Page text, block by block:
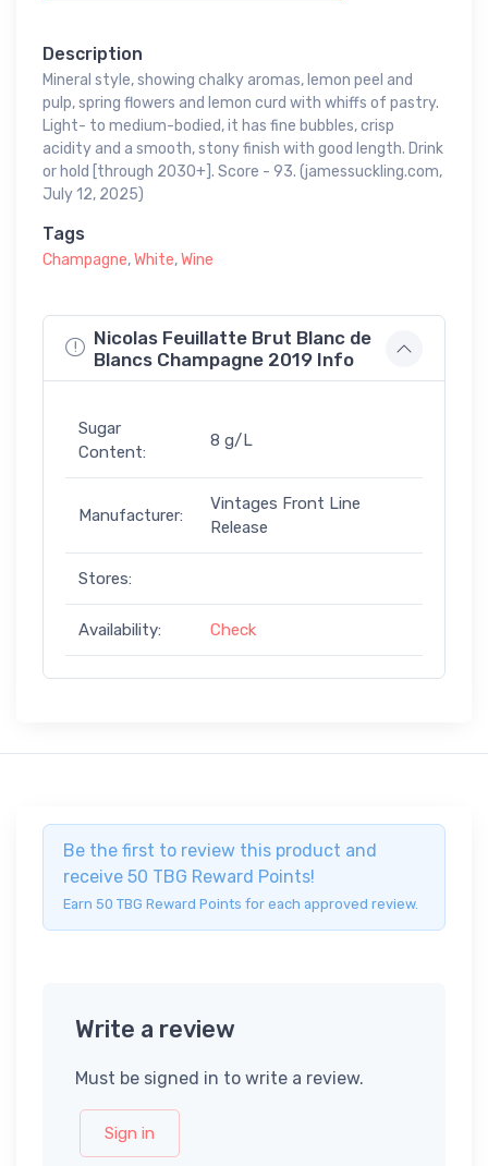
Description
Mineral style, showing chalky aromas, lemon peel and
pulp, spring flowers and lemon curd with whiffs of pastry.
Light- to medium-bodied, it has fine bubbles, crisp
acidity and a smooth, stony finish with good length. Drink
or hold [through 2030+]. Score - 93. (jamessuckling.com,
July 12, 2025)
Tags
Champagne,White,Wine
Nicolas Feuillatte Brut Blanc de
Blancs Champagne 2019 Info
Sugar
Content:
8 g/L
Manufacturer:
Vintages Front Line
Release
Stores:
Availability: Check
Be the first to review this product and
receive 50 TBG Reward Points!
Earn 50 TBG Reward Points for each approved review.
Write a review
Must be signed in to write a review.
Sign in